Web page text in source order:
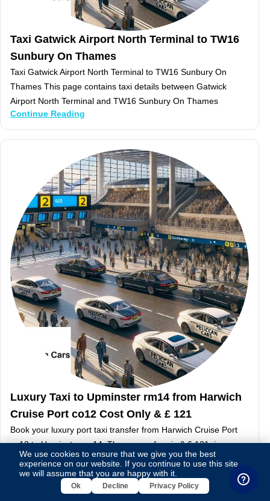
Taxi Gatwick Airport North Terminal to TW16
Sunbury On Thames
Taxi Gatwick Airport North Terminal to TW16 Sunbury On
Thames This page contains taxi details between Gatwick
Airport North Terminal and TW16 Sunbury On Thames
Continue Reading
Luxury Taxi to Upminster rm14 from Harwich
Cruise Port co12 Cost Only & £ 121
Book your luxury port taxi transfer from Harwich Cruise Port
co12 to Upminster rm14. The approx fare is & £ 121, journey
covers 61 miles, taking around 2 hour 18 minutes.
Continue Reading
We use cookies to ensure that we give you the best
experience on our website. If you continue to use this site,
we will assume that you are happy with it.
Ok Decline Privacy Policy